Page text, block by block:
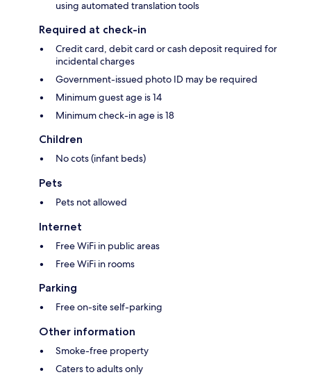
using automated translation tools
Required at check-in
Credit card, debit card or cash deposit required for
incidental charges
Government-issued photo ID may be required
Minimum guest age is 14
Minimum check-in age is 18
Children
No cots (infant beds)
Pets
Pets not allowed
Internet
Free WiFi in public areas
Free WiFi in rooms
Parking
Free on-site self-parking
Other information
Smoke-free property
Caters to adults only